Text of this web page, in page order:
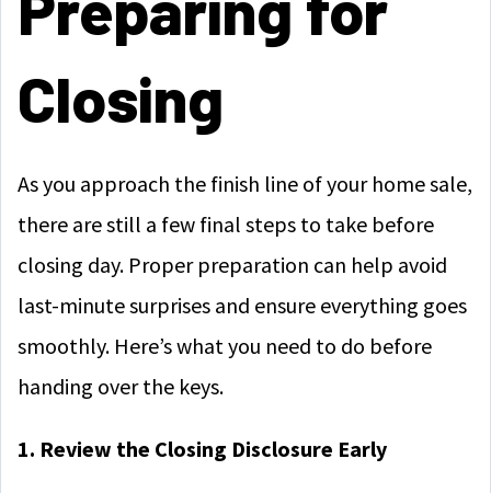
Closing
As you approach the finish line of your home sale,
there are still a few final steps to take before
closing day. Proper preparation can help avoid
last-minute surprises and ensure everything goes
smoothly. Here’s what you need to do before
handing over the keys.
1. Review the Closing Disclosure Early